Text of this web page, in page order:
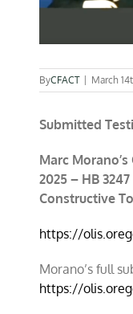
ByCFACT March
Submitted
Marc
2025 – HB
Constructive
https://
Morano’s full
https://